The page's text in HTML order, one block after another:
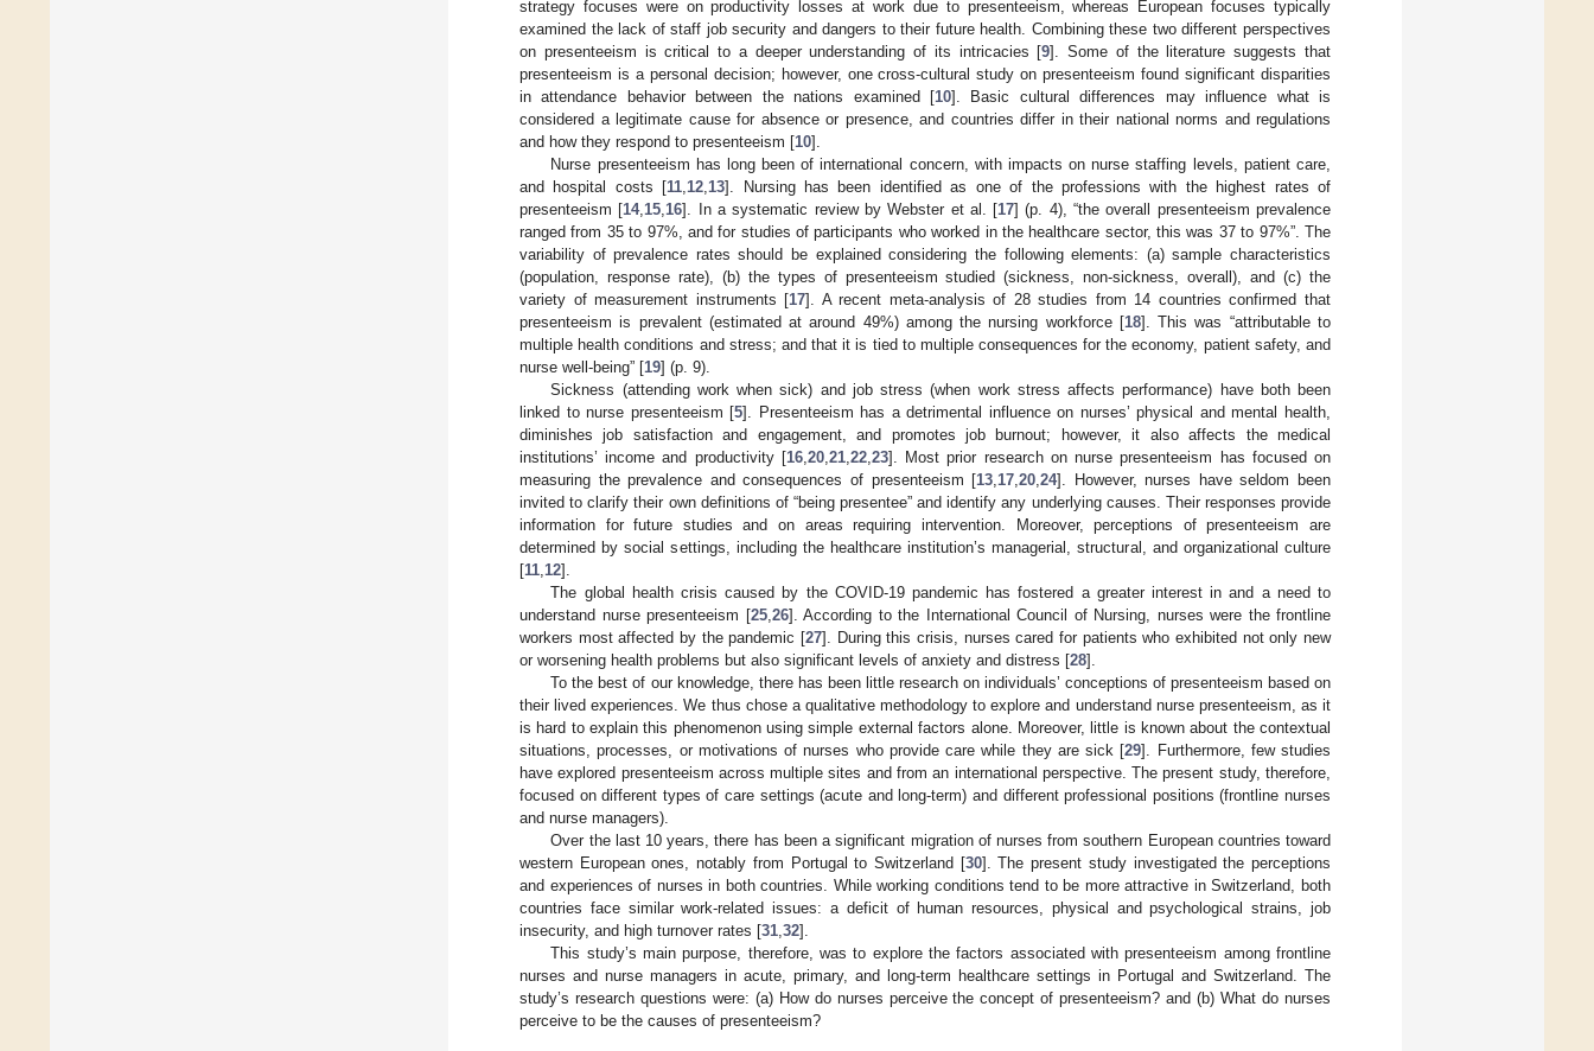
strategy focuses were on productivity losses at work due to presenteeism, whereas European focuses typically
examined the lack of staff job security and dangers to their future health. Combining these two different perspectives
on presenteeism is critical to a deeper understanding of its intricacies [9]. Some of the literature suggests that
presenteeism is a personal decision; however, one cross-cultural study on presenteeism found significant disparities
in attendance behavior between the nations examined [10]. Basic cultural differences may influence what is
considered a legitimate cause for absence or presence, and countries differ in their national norms and regulations
and how they respond to presenteeism [10].
Nurse presenteeism has long been of international concern, with impacts on nurse staffing levels, patient care,
and hospital costs [11 12 13]. Nursing has been identified as one of the professions with the highest rates of
presenteeism [14, 15 16]. In a systematic review by Webster et al. [17] (p. 4), “the overall presenteeism prevalence
ranged from 35 to 97%, and for studies of participants who worked in the healthcare sector, this was 37 to 97%”. The
variability of prevalence rates should be explained considering the following elements: (a) sample characteristics
(population, response rate), (b) the types of presenteeism studied (sickness, non-sickness, overall), and (c) the
variety of measurement instruments [17]. A recent meta-analysis of 28 studies from 14 countries confirmed that
presenteeism is prevalent (estimated at around 49%) among the nursing workforce [18]. This was “attributable to
multiple health conditions and stress; and that it is tied to multiple consequences for the economy, patient safety, and
nurse well-being” [19] (p. 9).
Sickness (attending work when sick) and job stress (when work stress affects performance) have both been
linked to nurse presenteeism [5]. Presenteeism has a detrimental influence on nurses’ physical and mental health,
diminishes job satisfaction and engagement, and promotes job burnout; however, it also affects the medical
institutions’ income and productivity [16, 20, 21, 22, 23]. Most prior research on nurse presenteeism has focused on
measuring the prevalence and consequences of presenteeism [13 17 ,20 ,24]. However, nurses have seldom been
invited to clarify their own definitions of “being presentee” and identify any underlying causes. Their responses provide
information for future studies and on areas requiring intervention. Moreover, perceptions of presenteeism are
determined by social settings, including the healthcare institution’s managerial, structural, and organizational culture
[11 12].
The global health crisis caused by the COVID-19 pandemic has fostered a greater interest in and a need to
understand nurse presenteeism [25, 26]. According to the International Council of Nursing, nurses were the frontline
workers most affected by the pandemic [27]. During this crisis, nurses cared for patients who exhibited not only new
or worsening health problems but also significant levels of anxiety and distress [28].
To the best of our knowledge, there has been little research on individuals’ conceptions of presenteeism based on
their lived experiences. We thus chose a qualitative methodology to explore and understand nurse presenteeism, as it
is hard to explain this phenomenon using simple external factors alone. Moreover, little is known about the contextual
situations, processes, or motivations of nurses who provide care while they are sick [29]. Furthermore, few studies
have explored presenteeism across multiple sites and from an international perspective. The present study, therefore,
focused on different types of care settings (acute and long-term) and different professional positions (frontline nurses
and nurse managers).
Over the last 10 years, there has been a significant migration of nurses from southern European countries toward
western European ones, notably from Portugal to Switzerland [30]. The present study investigated the perceptions
and experiences of nurses in both countries. While working conditions tend to be more attractive in Switzerland, both
countries face similar work-related issues: a deficit of human resources, physical and psychological strains, job
insecurity, and high turnover rates [31 32].
This study’s main purpose, therefore, was to explore the factors associated with presenteeism among frontline
nurses and nurse managers in acute, primary, and long-term healthcare settings in Portugal and Switzerland. The
study’s research questions were: (a) How do nurses perceive the concept of presenteeism? and (b) What do nurses
perceive to be the causes of presenteeism?